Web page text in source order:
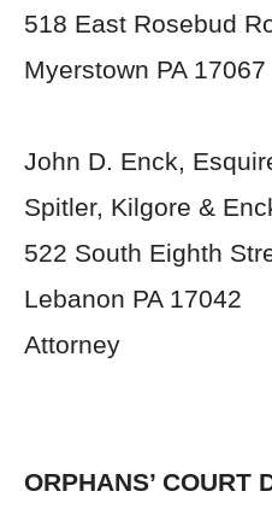
518 East Rosebud
Myerstown PA 17067
John D. Enck,
Spitler, Kilgore &
522 South Eighth
Lebanon PA 17042
Attorney
ORPHANS’ COURT